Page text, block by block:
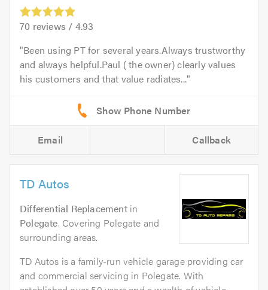
70 reviews / 4.93
Been using PT for several years.Always trustworthy
and always helpful.Paul ( the owner) clearly values
his customers and that value radiates...
Email Callback
TD Autos
Differential Replacementin
Polegate. Covering Polegate and
surrounding areas.
TD Autos is a family-run vehicle garage providing car
and commercial servicing in Polegate. With